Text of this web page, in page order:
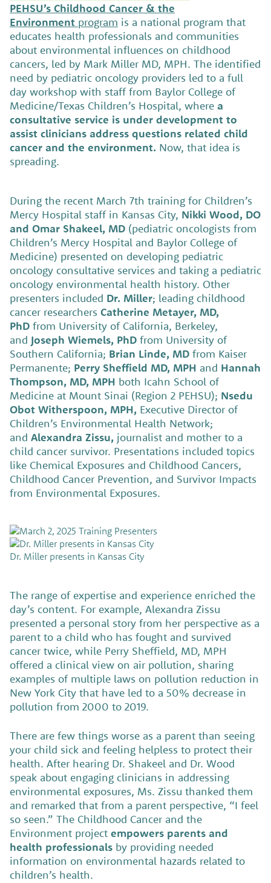
PEHSU’s Childhood Cancer & the
Environment program is a national program that
educates health professionals and communities
about environmental influences on childhood
cancers, led by Mark Miller MD, MPH. The identified
need by pediatric oncology providers led to a full
day workshop with staff from Baylor College of
Medicine/Texas Children’s Hospital, where a
consultative service is under development to
assist clinicians address questions related child
cancer and the environment. Now, that idea is
spreading.
During the recent March 7th training for Children’s
Mercy Hospital staff in Kansas City, Nikki Wood, DO
and Omar Shakeel, MD (pediatric oncologists from
Children’s Mercy Hospital and Baylor College of
Medicine) presented on developing pediatric
oncology consultative services and taking a pediatric
oncology environmental health history. Other
presenters included Dr. Miller; leading childhood
cancer researchers Catherine Metayer, MD,
PhD from University of California, Berkeley,
and Joseph Wiemels, PhD from University of
Southern California; Brian Linde, MD from Kaiser
Permanente; Perry Sheffield MD, MPH and Hannah
Thompson, MD, MPH both Icahn School of
Medicine at Mount Sinai (Region 2 PEHSU); Nsedu
Obot Witherspoon, MPH, Executive Director of
Children’s Environmental Health Network;
and Alexandra Zissu, journalist and mother to a
child cancer survivor. Presentations included topics
like Chemical Exposures and Childhood Cancers,
Childhood Cancer Prevention, and Survivor Impacts
from Environmental Exposures.
Dr. Miller presents in Kansas City
The range of expertise and experience enriched the
day’s content. For example, Alexandra Zissu
presented a personal story from her perspective as a
parent to a child who has fought and survived
cancer twice, while Perry Sheffield, MD, MPH
offered a clinical view on air pollution, sharing
examples of multiple laws on pollution reduction in
New York City that have led to a 50% decrease in
pollution from 2000 to 2019.
There are few things worse as a parent than seeing
your child sick and feeling helpless to protect their
health. After hearing Dr. Shakeel and Dr. Wood
speak about engaging clinicians in addressing
environmental exposures, Ms. Zissu thanked them
and remarked that from a parent perspective, “I feel
so seen.” The Childhood Cancer and the
Environment project empowers parents and
health professionals by providing needed
information on environmental hazards related to
children’s health.